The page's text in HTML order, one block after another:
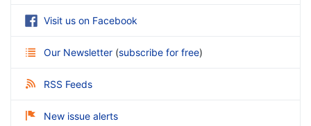
Visit us on Facebook
Our Newsletter (subscribe for free)
RSS Feeds
New issue alerts